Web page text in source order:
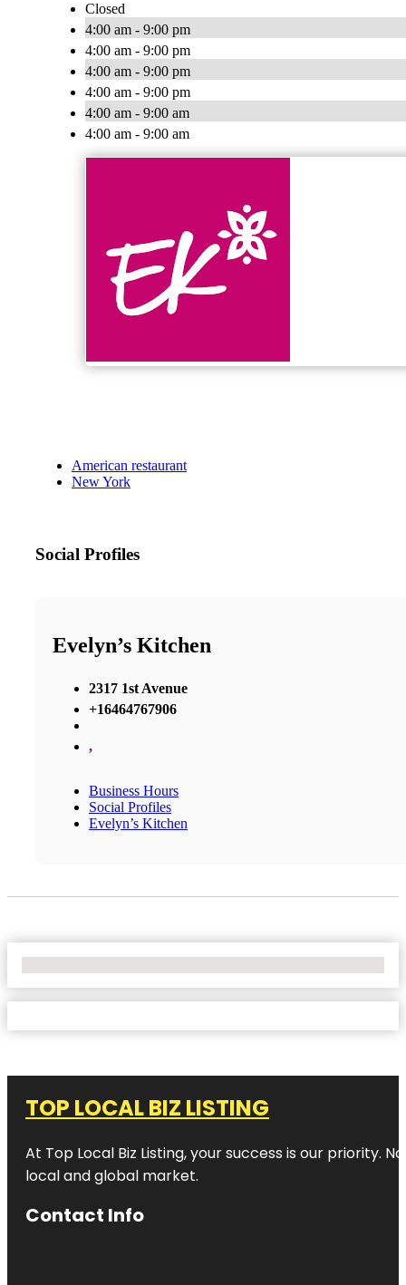
Closed
4:00 am - 9:00 pm
4:00 am - 9:00 pm
4:00 am - 9:00 pm
4:00 am - 9:00 pm
4:00 am - 9:00 am
4:00 am - 9:00 am
American restaurant
New York
Social Profiles
Evelyn’s Kitchen
2317 1st Avenue
+16464767906
,
Business Hours
Social Profiles
Evelyn’s Kitchen
TOP LOCAL BIZ LISTING
At Top Local Biz Listing, your success is our priority.
local and global market.
Contact Info